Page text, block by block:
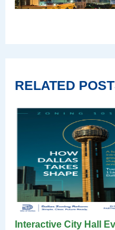
RELATED
Interactive City Hall